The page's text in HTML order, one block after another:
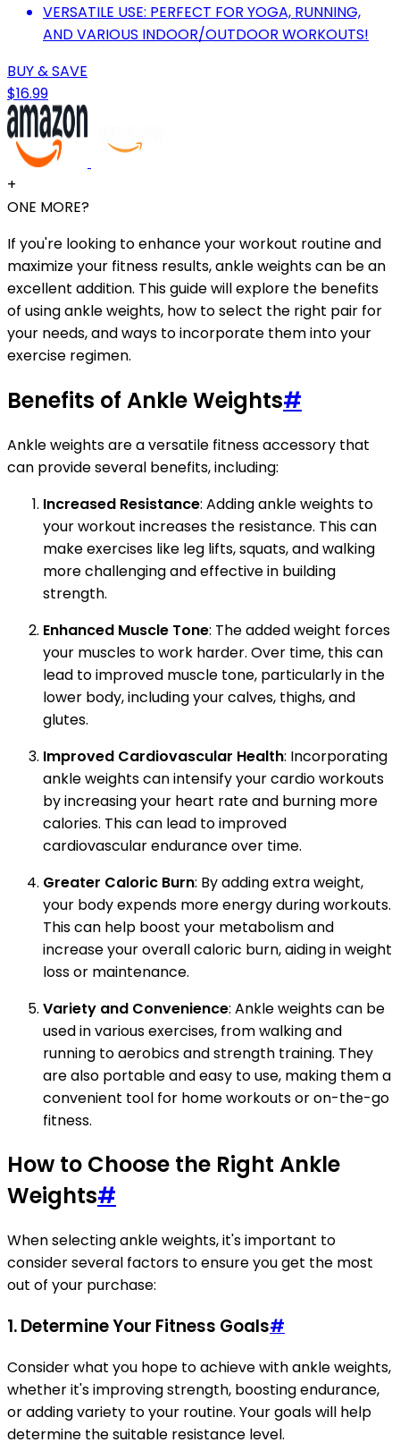
VERSATILE USE: PERFECT FOR YOGA, RUNNING,
AND VARIOUS INDOOR/OUTDOOR WORKOUTS!
BUY & SAVE
$16.99
+
ONE MORE?
If you're looking to enhance your workout routine and
maximize your fitness results, ankle weights can be an
excellent addition. This guide will explore the benefits
of using ankle weights, how to select the right pair for
your needs, and ways to incorporate them into your
exercise regimen.
Benefits of Ankle Weights#
Ankle weights are a versatile fitness accessory that
can provide several benefits, including:
Increased Resistance: Adding ankle weights to
your workout increases the resistance. This can
make exercises like leg lifts, squats, and walking
more challenging and effective in building
strength.
Enhanced Muscle Tone: The added weight forces
your muscles to work harder. Over time, this can
lead to improved muscle tone, particularly in the
lower body, including your calves, thighs, and
glutes.
Improved Cardiovascular Health: Incorporating
ankle weights can intensify your cardio workouts
by increasing your heart rate and burning more
calories. This can lead to improved
cardiovascular endurance over time.
Greater Caloric Burn: By adding extra weight,
your body expends more energy during workouts.
This can help boost your metabolism and
increase your overall caloric burn, aiding in weight
loss or maintenance.
Variety and Convenience: Ankle weights can be
used in various exercises, from walking and
running to aerobics and strength training. They
are also portable and easy to use, making them a
convenient tool for home workouts or on-the-go
fitness.
How to Choose the Right Ankle
Weights#
When selecting ankle weights, it's important to
consider several factors to ensure you get the most
out of your purchase:
1. Determine Your Fitness Goals#
Consider what you hope to achieve with ankle weights,
whether it's improving strength, boosting endurance,
or adding variety to your routine. Your goals will help
determine the suitable resistance level.